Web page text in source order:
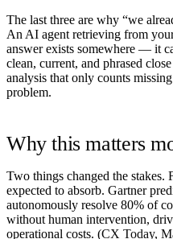
The last three are why “we
An AI agent retrieving from
answer exists somewhere — it
clean, current, and phrased
analysis that only counts
problem.
Why this matters
Two things changed the stakes.
expected to absorb. Gartner
autonomously resolve 80% of
without human intervention,
operational costs. (CX Today,